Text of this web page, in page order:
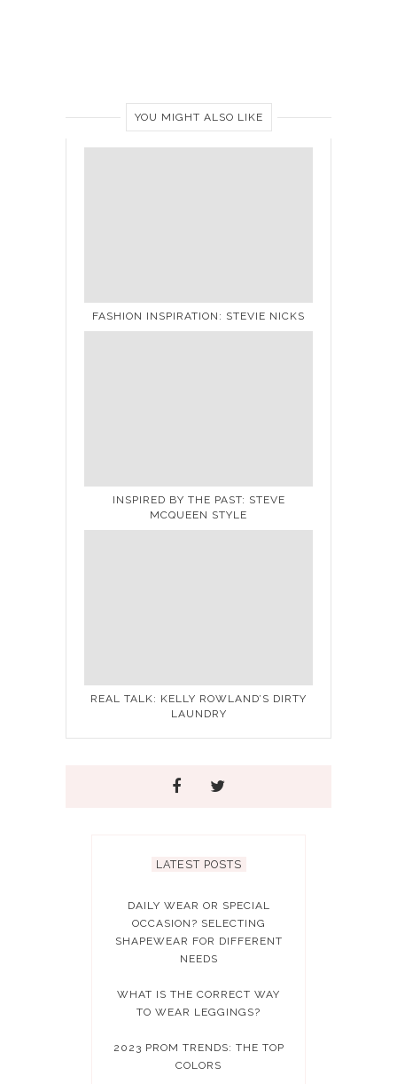
YOU MIGHT ALSO LIKE
FASHION INSPIRATION: STEVIE NICKS
INSPIRED BY THE PAST: STEVE
MCQUEEN STYLE
REAL TALK: KELLY ROWLAND’S DIRTY
LAUNDRY
LATEST POSTS
DAILY WEAR OR SPECIAL
OCCASION? SELECTING
SHAPEWEAR FOR DIFFERENT
NEEDS
WHAT IS THE CORRECT WAY
TO WEAR LEGGINGS?
2023 PROM TRENDS: THE TOP
COLORS